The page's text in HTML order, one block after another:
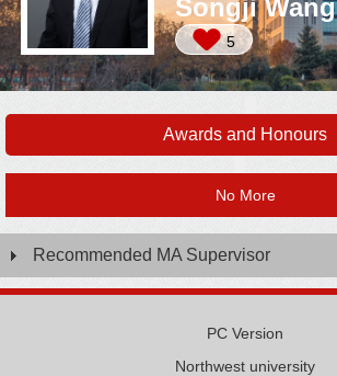
Songji Wang
5
Awards and Honours
No More
Recommended MA Supervisor
PC Version
Northwest university